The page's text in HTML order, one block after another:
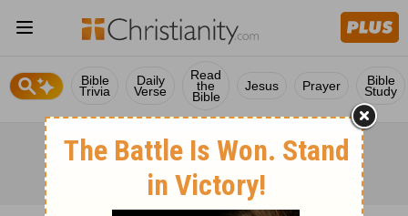
Bible
Trivia
Daily
Verse
Read
the
Bible
Jesus Prayer Bible
Study